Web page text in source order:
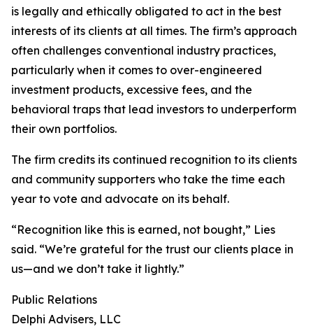
is legally and ethically obligated to act in the best
interests of its clients at all times. The firm’s approach
often challenges conventional industry practices,
particularly when it comes to over-engineered
investment products, excessive fees, and the
behavioral traps that lead investors to underperform
their own portfolios.
The firm credits its continued recognition to its clients
and community supporters who take the time each
year to vote and advocate on its behalf.
“Recognition like this is earned, not bought,” Lies
said. “We’re grateful for the trust our clients place in
us—and we don’t take it lightly.”
Public Relations
Delphi Advisers, LLC